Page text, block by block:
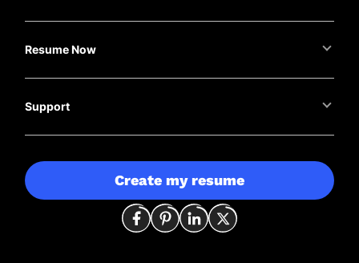
Resume Now
Support
Create my resume